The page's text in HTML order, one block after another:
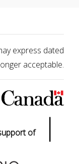
express dated
acceptable.
of |